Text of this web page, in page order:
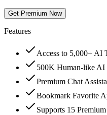
Get Premium Now
Features
Access to 5,000+ AI
500K Human-like AI
Premium Chat
Bookmark Favorite
Supports 15